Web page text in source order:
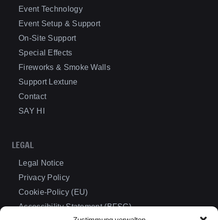
Event Technology
Event Setup & Support
On-Site Support
Special Effects
Fireworks & Smoke Walls
Support Lextune
Contact
SAY HI
LEGAL
Legal Notice
Privacy Policy
Cookie-Policy (EU)
Accessibility Statement (BFSG)